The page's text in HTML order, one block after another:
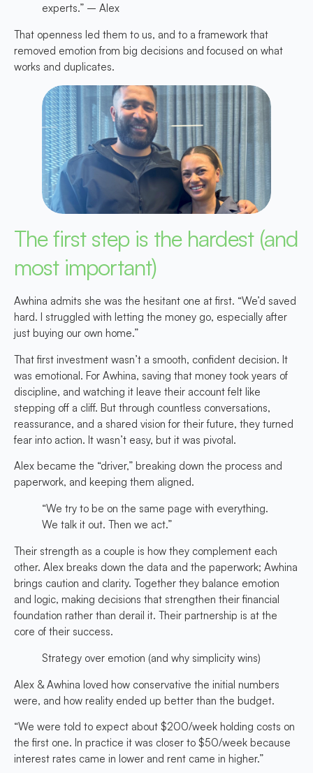
experts.” – Alex
That openness led them to us, and to a framework that
removed emotion from big decisions and focused on what
works and duplicates.
The first step is the hardest (and
most important)
Awhina admits she was the hesitant one at first. “We’d saved
hard. I struggled with letting the money go, especially after
just buying our own home.”
That first investment wasn’t a smooth, confident decision. It
was emotional. For Awhina, saving that money took years of
discipline, and watching it leave their account felt like
stepping off a cliff. But through countless conversations,
reassurance, and a shared vision for their future, they turned
fear into action. It wasn’t easy, but it was pivotal.
Alex became the “driver,” breaking down the process and
paperwork, and keeping them aligned.
“We try to be on the same page with everything.
We talk it out. Then we act.”
Their strength as a couple is how they complement each
other. Alex breaks down the data and the paperwork; Awhina
brings caution and clarity. Together they balance emotion
and logic, making decisions that strengthen their financial
foundation rather than derail it. Their partnership is at the
core of their success.
Strategy over emotion (and why simplicity wins)
Alex & Awhina loved how conservative the initial numbers
were, and how reality ended up better than the budget.
“We were told to expect about $200/week holding costs on
the first one. In practice it was closer to $50/week because
interest rates came in lower and rent came in higher.”